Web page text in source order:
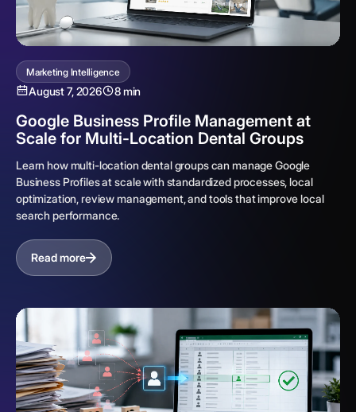
Marketing Intelligence
August 7, 2026 8 min
Google Business Profile Management at
Scale for Multi-Location Dental Groups
Learn how multi-location dental groups can manage Google
Business Profiles at scale with standardized processes, local
optimization, review management, and tools that improve local
search performance.
Read more